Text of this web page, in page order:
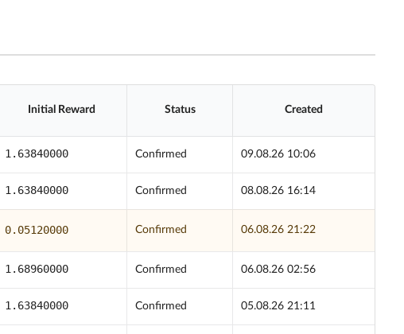
Initial Reward Status Created
1.63840000 Confirmed 09.08.26 10:06
1.63840000 Confirmed 08.08.26 16:14
0.05120000 Confirmed 06.08.26 21:22
1.68960000 Confirmed 06.08.26 02:56
1.63840000 Confirmed 05.08.26 21:11